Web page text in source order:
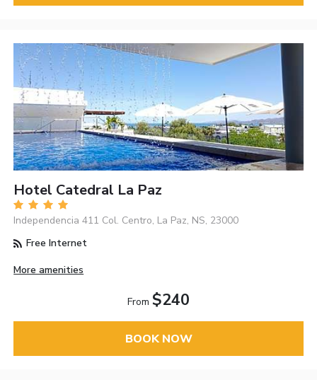
Hotel Catedral La Paz
Independencia 411 Col. Centro, La Paz, NS, 23000
Free Internet
More amenities
From $240
BOOK NOW